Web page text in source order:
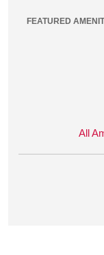
FEATURED
All